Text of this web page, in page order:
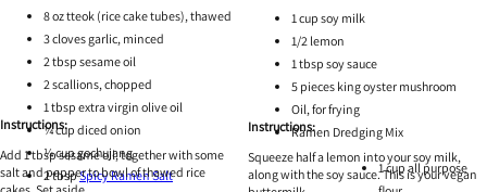
8 oz tteok (rice cake tubes), thawed
3 cloves garlic, minced
2 tbsp sesame oil
2 scallions, chopped
1 tbsp extra virgin olive oil
¼ cup diced onion
¼ cup gochujang
2 tbspSpicy Ramen Salt
Instructions:
Add 1 tbsp sesame oil, together with some
salt and pepper to bowl of thawed rice
1 cup soy milk
1/2 lemon
1 tbsp soy sauce
5 pieces king oyster mushroom
Oil, for frying
Ramen Dredging Mix
1 cup all purpose
Instructions:
Squeeze half a lemon into your soy milk,
along with the soy sauce. This is your vegan